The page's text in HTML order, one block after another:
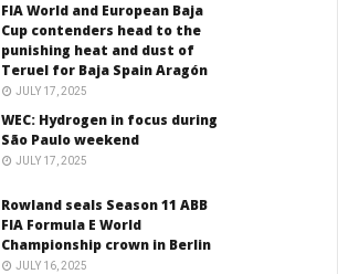
FIA World and European Baja
Cup contenders head to the
punishing heat and dust of
Teruel for Baja Spain Aragón
JULY 17, 2025
WEC: Hydrogen in focus during
São Paulo weekend
JULY 17, 2025
Rowland seals Season 11 ABB
FIA Formula E World
Championship crown in Berlin
JULY 16, 2025